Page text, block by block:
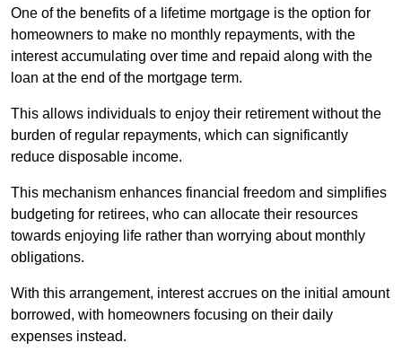
One of the benefits of a lifetime mortgage is the option for
homeowners to make no monthly repayments, with the
interest accumulating over time and repaid along with the
loan at the end of the mortgage term.
This allows individuals to enjoy their retirement without the
burden of regular repayments, which can significantly
reduce disposable income.
This mechanism enhances financial freedom and simplifies
budgeting for retirees, who can allocate their resources
towards enjoying life rather than worrying about monthly
obligations.
With this arrangement, interest accrues on the initial amount
borrowed, with homeowners focusing on their daily
expenses instead.